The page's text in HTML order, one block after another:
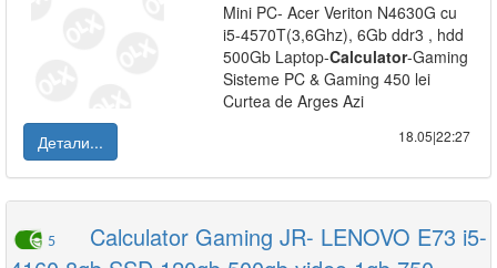
Mini PC- Acer Veriton N4630G cu
i5-4570T(3,6Ghz), 6Gb ddr3 , hdd
500Gb Laptop-Calculator-Gaming
Sisteme PC & Gaming 450 lei
Curtea de Arges Azi
Детали...
18.05|22:27
5
Calculator Gaming JR- LENOVO E73 i5-